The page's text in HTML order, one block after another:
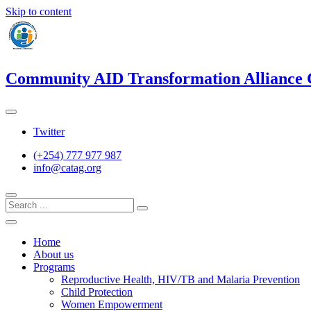
Skip to content
Community AID Transformation Alliance
Twitter
(+254) 777 977 987
info@catag.org
Home
About us
Programs
Reproductive Health, HIV/TB and Malaria Prevention
Child Protection
Women Empowerment